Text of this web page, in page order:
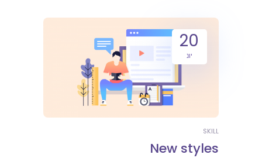
20
יונ
SKILL
New styles